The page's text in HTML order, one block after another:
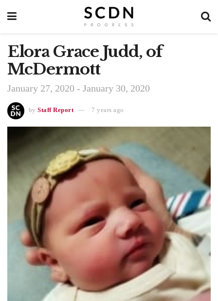
Elora Grace Judd, of
McDermott
January 27, 2020 - January 30, 2020
by Staff Report 7 years ago